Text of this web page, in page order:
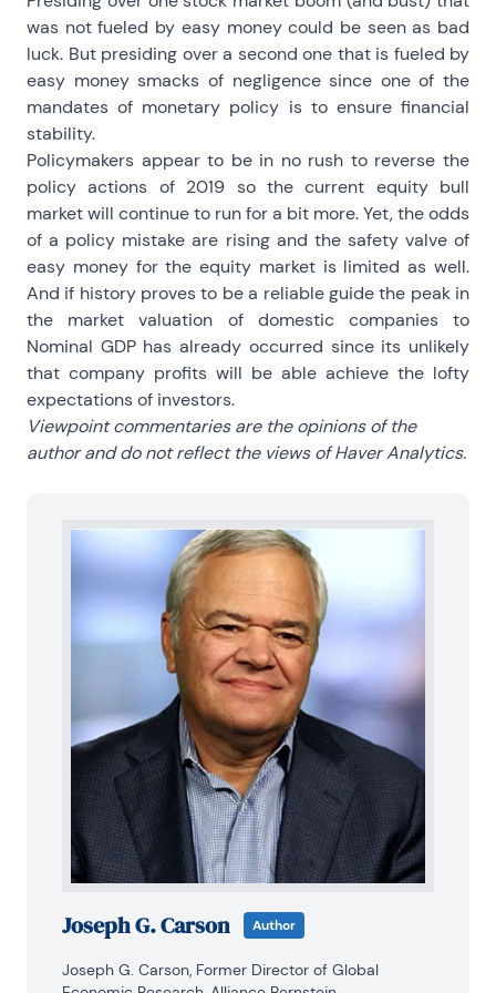
was not fueled by easy money could be seen as bad
luck. But presiding over a second one that is fueled by
easy money smacks of negligence since one of the
mandates of monetary policy is to ensure financial
stability.
Policymakers appear to be in no rush to reverse the
policy actions of 2019 so the current equity bull
market will continue to run for a bit more. Yet, the odds
of a policy mistake are rising and the safety valve of
easy money for the equity market is limited as well.
And if history proves to be a reliable guide the peak in
the market valuation of domestic companies to
Nominal GDP has already occurred since its unlikely
that company profits will be able achieve the lofty
expectations of investors.
Viewpoint commentaries are the opinions of the
author and do not reflect the views of Haver Analytics.
Joseph G. Carson Author
Joseph G. Carson, Former Director of Global